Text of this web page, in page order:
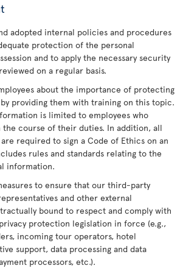
adopted internal policies and procedures
protection of the personal
and to apply the necessary security
on a regular basis.
about the importance of protecting
providing them with training on this topic.
is limited to employees who
course of their duties. In addition, all
required to sign a Code of Ethics on an
rules and standards relating to the
information.
to ensure that our third-party
and other external
bound to respect and comply with
protection legislation in force (e.g.,
incoming tour operators, hotel
support, data processing and data
processors, etc.).